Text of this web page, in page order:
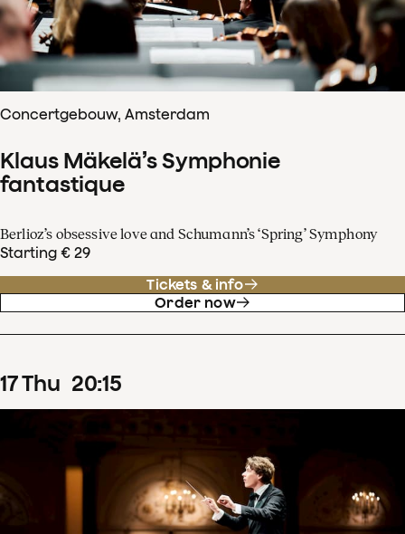
Concertgebouw, Amsterdam
Klaus Mäkelä’s Symphonie
fantastique
Berlioz’s obsessive love and Schumann’s ‘Spring’ Symphony
Starting € 29
Tickets & info
Order now
17Thu 20:15